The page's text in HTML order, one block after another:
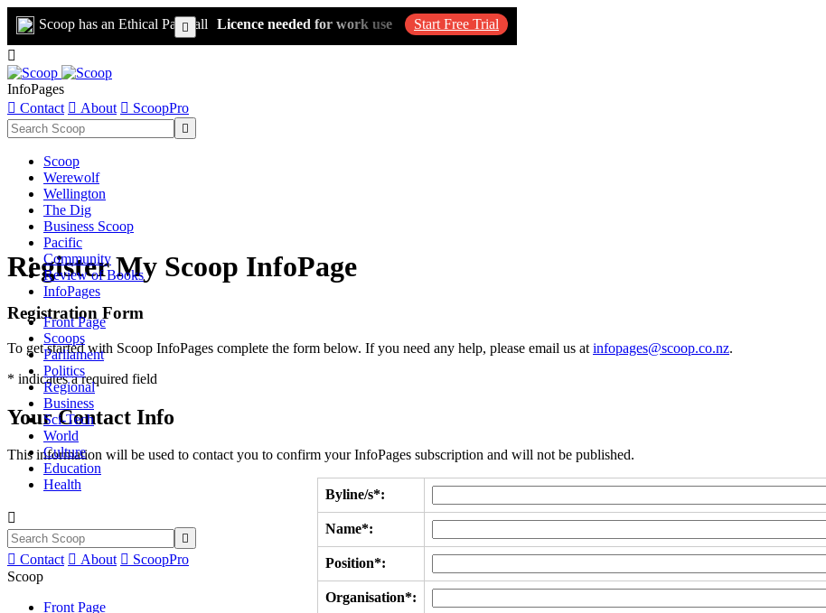
Scoop has an Ethical Paywall Licence needed for work use Start Free Trial

InfoPages
 Contact  About  ScoopPro

Scoop
Werewolf
Wellington
The Dig
Business Scoop
Pacific
Community
Review of Books
InfoPages
Front Page
Scoops
Parliament
Politics
Regional
Business
Sci-Tech
World
Culture
Education
Health


 Contact  About  ScoopPro
Scoop
Front Page
Register My Scoop InfoPage
Registration Form
To get started with Scoop InfoPages complete the form below. If you need any help, please email us at infopages@scoop.co.nz.
* indicates a required field
Your Contact Info
This information will be used to contact you to confirm your InfoPages subscription and will not be published.
Byline/s*:
Name*:
Position*:
Organisation*:
